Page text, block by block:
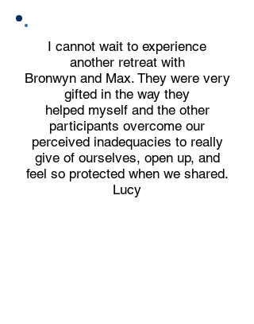
I cannot wait to experience
another retreat with
Bronwyn and Max. They were very
gifted in the way they
helped myself and the other
participants overcome our
perceived inadequacies to really
give of ourselves, open up, and
feel so protected when we shared.
Lucy